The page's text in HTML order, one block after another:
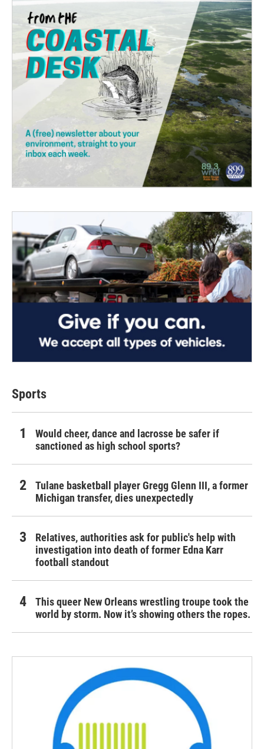
Sports
Would cheer, dance and lacrosse be safer if
sanctioned as high school sports?
Tulane basketball player Gregg Glenn III, a former
Michigan transfer, dies unexpectedly
Relatives, authorities ask for public's help with
investigation into death of former Edna Karr
football standout
This queer New Orleans wrestling troupe took the
world by storm. Now it’s showing others the ropes.